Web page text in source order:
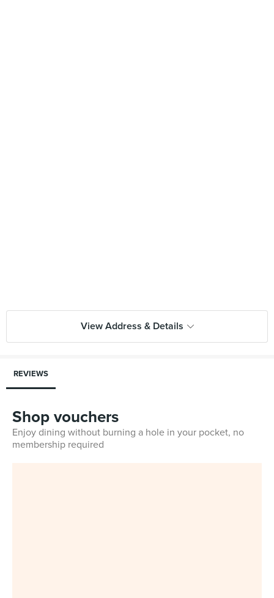
View Address & Details
REVIEWS
Shop vouchers
Enjoy dining without burning a hole in your pocket, no
membership required